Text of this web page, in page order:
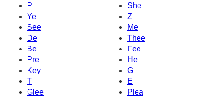
P
She
Ye
Z
See
Me
De
Thee
Be
Fee
Pre
He
Key
G
T
E
Glee
Plea